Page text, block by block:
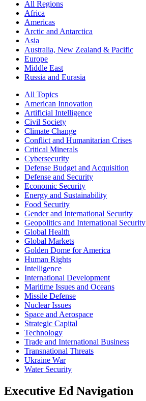
All Regions
Africa
Americas
Arctic and Antarctica
Asia
Australia, New Zealand & Pacific
Europe
Middle East
Russia and Eurasia
All Topics
American Innovation
Artificial Intelligence
Civil Society
Climate Change
Conflict and Humanitarian Crises
Critical Minerals
Cybersecurity
Defense Budget and Acquisition
Defense and Security
Economic Security
Energy and Sustainability
Food Security
Gender and International Security
Geopolitics and International Security
Global Health
Global Markets
Golden Dome for America
Human Rights
Intelligence
International Development
Maritime Issues and Oceans
Missile Defense
Nuclear Issues
Space and Aerospace
Strategic Capital
Technology
Trade and International Business
Transnational Threats
Ukraine War
Water Security
Executive Ed Navigation